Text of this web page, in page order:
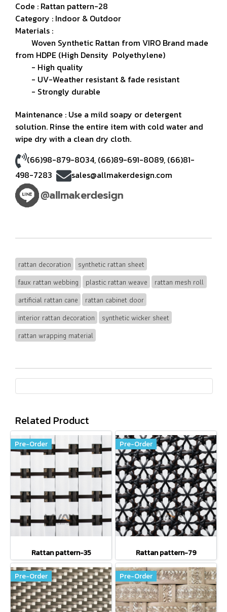
Code : Rattan pattern-28
Category : Indoor & Outdoor
Materials :
Woven Synthetic Rattan from VIRO Brand made
from HDPE (High Density Polyethylene)
- High quality
- UV-Weather resistant & fade resistant
- Strongly durable
Maintenance : Use a mild soapy or detergent
solution. Rinse the entire item with cold water and
wipe dry with a clean dry cloth.
(66)98-879-8034,(66)89-691-8089, (66)81-
498-7283
sales@allmakerdesign.com
rattan decoration
synthetic rattan sheet
faux rattan webbing
plastic rattan weave
rattan mesh roll
artificial rattan cane
rattan cabinet door
interior rattan decoration
synthetic wicker sheet
rattan wrapping material
Related Product
Pre-Order
Rattan pattern-35
Pre-Order
Rattan pattern-79
Pre-Order Pre-Order